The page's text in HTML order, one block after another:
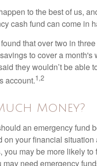
to the best of us,
cash fund can come in
that over two in
to cover a
they wouldn’t be able
account.1,2
Money?
an emergency fund
on your financial
you may be more likely
may need emergency